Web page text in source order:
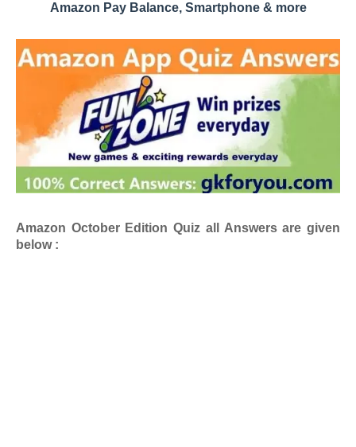
Amazon Pay Balance, Smartphone & more
Amazon October EditionQuiz all Answers are given
below :